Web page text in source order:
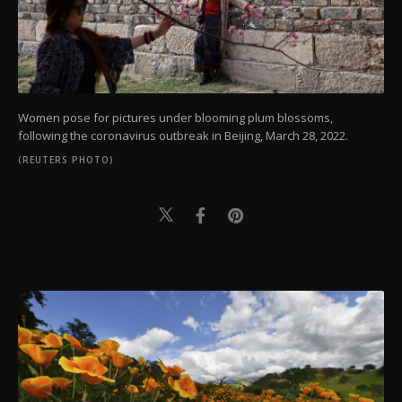
Women pose for pictures under blooming plum blossoms,
following the coronavirus outbreak in Beijing, March 28, 2022.
(REUTERS PHOTO)